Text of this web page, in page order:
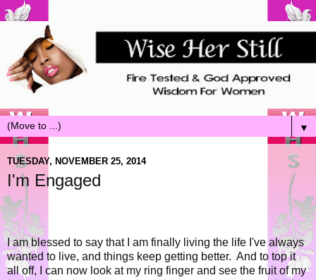
▼
TUESDAY, NOVEMBER 25, 2014
I'm Engaged
I am blessed to say that I am finally living the life I've always
wanted to live, and things keep getting better. And to top it
all off, I can now look at my ring finger and see the fruit of my